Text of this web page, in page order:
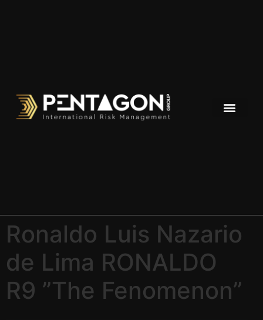
Ronaldo Luis Nazario
de Lima RONALDO
R9 ”The Fenomenon”